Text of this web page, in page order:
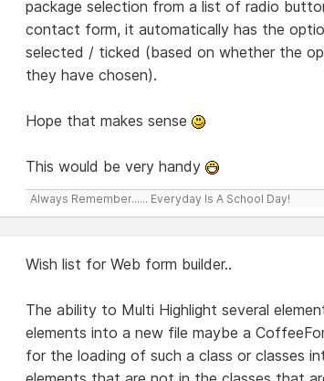
package selection from a list of radio
contact form, it automatically has the
selected / ticked (based on whether the
they have chosen).
Hope that makes sense
This would be very handy
Always Remember...... Everyday Is A School Day!
Wish list for Web form builder..
The ability to Multi Highlight several
elements into a new file maybe a
for the loading of such a class or classes